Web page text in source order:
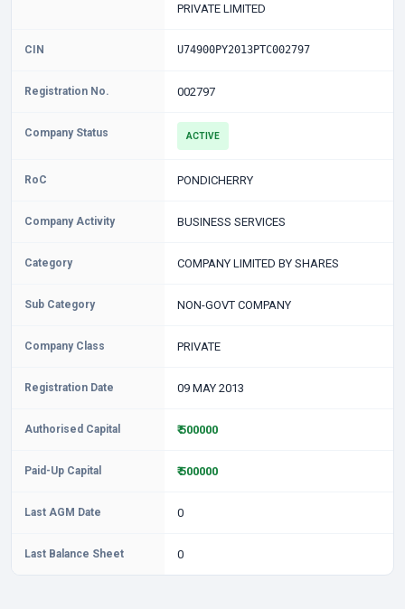
PRIVATE LIMITED
CIN U74900PY2013PTC002797
Registration No. 002797
Company Status ACTIVE
RoC PONDICHERRY
Company Activity BUSINESS SERVICES
Category COMPANY LIMITED BY SHARES
Sub Category NON-GOVT COMPANY
Company Class PRIVATE
Registration Date 09 MAY 2013
Authorised Capital ₹ 500000
Paid-Up Capital ₹ 500000
Last AGM Date 0
Last Balance Sheet 0